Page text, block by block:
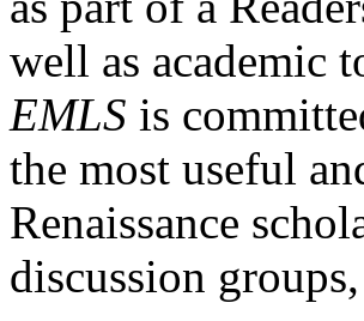
well as academic
EMLS is
the most useful
Renaissance
discussion